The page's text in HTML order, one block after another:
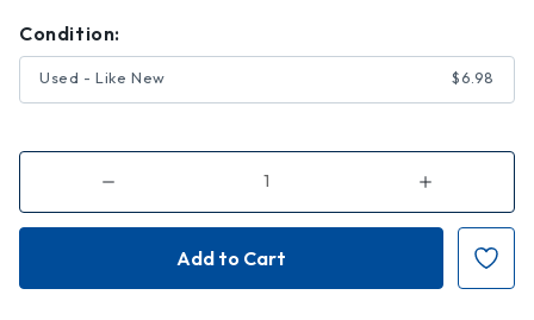
Condition:
Used - Like New $6.98
Decrease
of
Where
Increase
of
Where